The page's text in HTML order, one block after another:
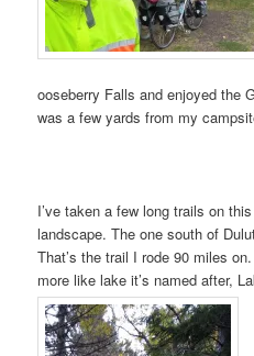
ooseberry Falls and enjoyed the
was a few yards from my
I’ve taken a few long trails on
landscape. The one south of
That’s the trail I rode 90 miles
more like lake it’s named after,